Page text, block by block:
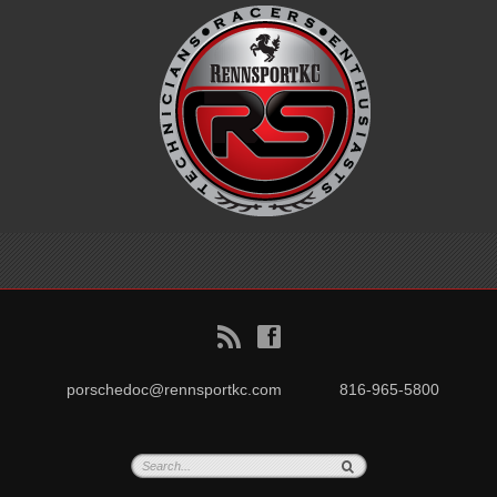
B f
porschedoc@rennsportkc.com 816-965-5800